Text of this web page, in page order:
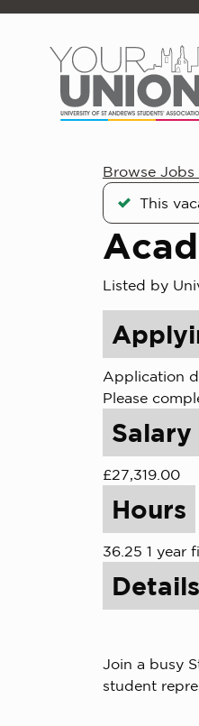
Browse Jobs
This
Listed by
Application
Please
Salary
£27,319.00
Hours
36.25 1 year
Details
Join a busy
student